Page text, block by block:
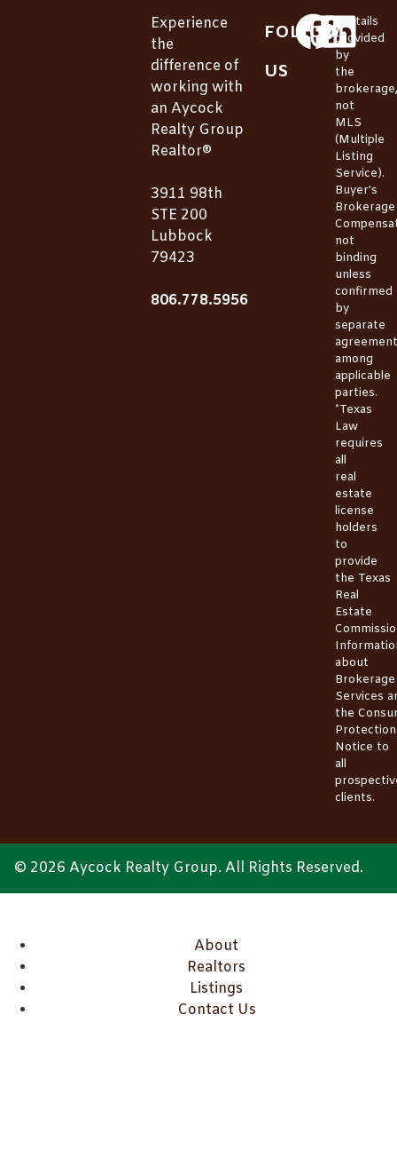
Experience
the
difference of
working with
an Aycock
Realty Group
Realtor®
3911 98th
STE 200
Lubbock
79423
806.778.5956
FOLLOW
US
*Details
provided
by
the
brokerage,
not
MLS
(Multiple
Listing
Service).
Buyer’s
Brokerage
not
binding
unless
confirmed
by
separate
agreement
among
applicable
parties.
*Texas
Law
requires
all
real
estate
license
holders
to
provide
the Texas
Real
Estate
about
Brokerage
Services
the
Protection
Notice to
all
clients.
© 2026 Aycock Realty Group. All Rights Reserved.
About
Realtors
Listings
Contact Us